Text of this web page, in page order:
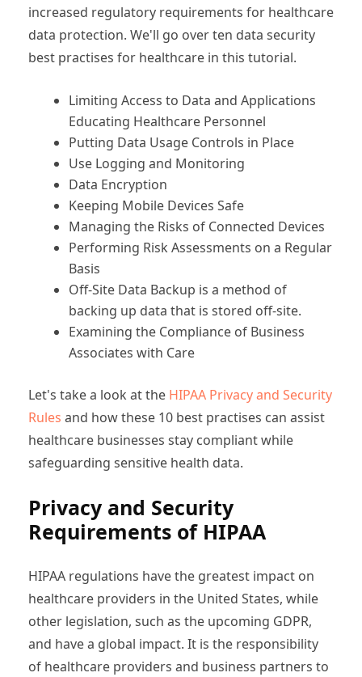
increased regulatory requirements for healthcare
data protection. We'll go over ten data security
best practises for healthcare in this tutorial.
Limiting Access to Data and Applications
Educating Healthcare Personnel
Putting Data Usage Controls in Place
Use Logging and Monitoring
Data Encryption
Keeping Mobile Devices Safe
Managing the Risks of Connected Devices
Performing Risk Assessments on a Regular
Basis
Off-Site Data Backup is a method of
backing up data that is stored off-site.
Examining the Compliance of Business
Associates with Care
Let's take a look at the HIPAA Privacy and Security
Rules and how these 10 best practises can assist
healthcare businesses stay compliant while
safeguarding sensitive health data.
Privacy and Security
Requirements of HIPAA
HIPAA regulations have the greatest impact on
healthcare providers in the United States, while
other legislation, such as the upcoming GDPR,
and have a global impact. It is the responsibility
of healthcare providers and business partners to